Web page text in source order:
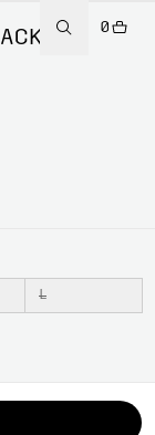
0
L